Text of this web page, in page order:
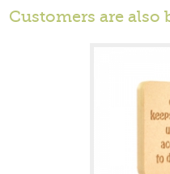
Customers are